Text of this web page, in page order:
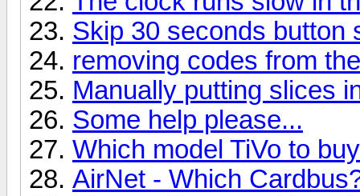
Skip 30 seconds button
removing codes from
Manually putting slices
Some help please...
Which model TiVo to
AirNet - Which